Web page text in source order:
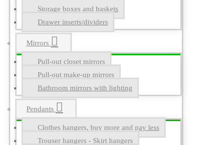
Storage boxes and baskets
Drawer inserts/dividers
Mirrors
Pull-out closet mirrors
Pull-out make-up mirrors
Bathroom mirrors with lighting
Pendants
Clothes hangers, buy more and pay less
Trouser hangers - Skirt hangers